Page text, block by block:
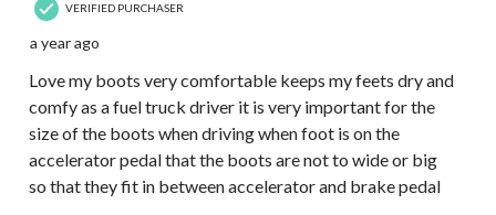
VERIFIED PURCHASER
a year ago
Love my boots very comfortable keeps my feets dry and
comfy as a fuel truck driver it is very important for the
size of the boots when driving when foot is on the
accelerator pedal that the boots are not to wide or big
so that they fit in between accelerator and brake pedal